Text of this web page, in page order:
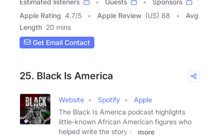
Apple Rating 4.7/5 Apple Review (US) 88
Avg
Length 20 mins
Get Email Contact
25. Black Is America
Website Spotify
Apple
The Black Is America podcast highlights
little-known African American figures who
helped write the story of
more